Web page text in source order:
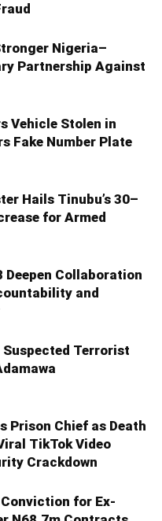
Nigeria–
Partnership Against
Vehicle Stolen in
Fake Number Plate
Hails Tinubu’s 30–
for Armed
Deepen Collaboration
and
Terrorist
Prison Chief as Death
TikTok Video
Crackdown
Conviction for Ex-